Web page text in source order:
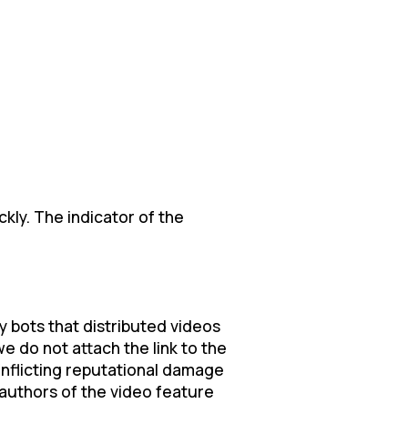
The indicator of the
bots that distributed videos
do not attach the link to the
reputational damage
of the video feature